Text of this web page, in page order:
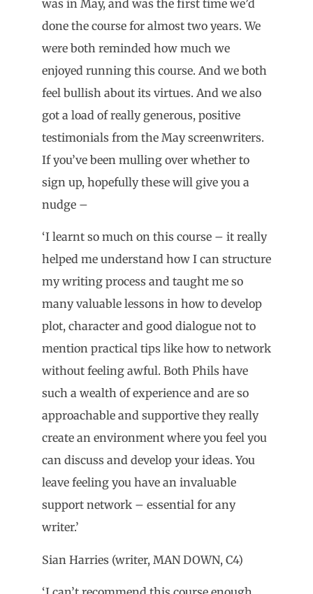
was in May, and was the first time we’d
done the course for almost two years. We
were both reminded how much we
enjoyed running this course. And we both
feel bullish about its virtues. And we also
got a load of really generous, positive
testimonials from the May screenwriters.
If you’ve been mulling over whether to
sign up, hopefully these will give you a
nudge –
‘I learnt so much on this course – it really
helped me understand how I can structure
my writing process and taught me so
many valuable lessons in how to develop
plot, character and good dialogue not to
mention practical tips like how to network
without feeling awful. Both Phils have
such a wealth of experience and are so
approachable and supportive they really
create an environment where you feel you
can discuss and develop your ideas. You
leave feeling you have an invaluable
support network – essential for any
writer.’
Sian Harries (writer, MAN DOWN, C4)